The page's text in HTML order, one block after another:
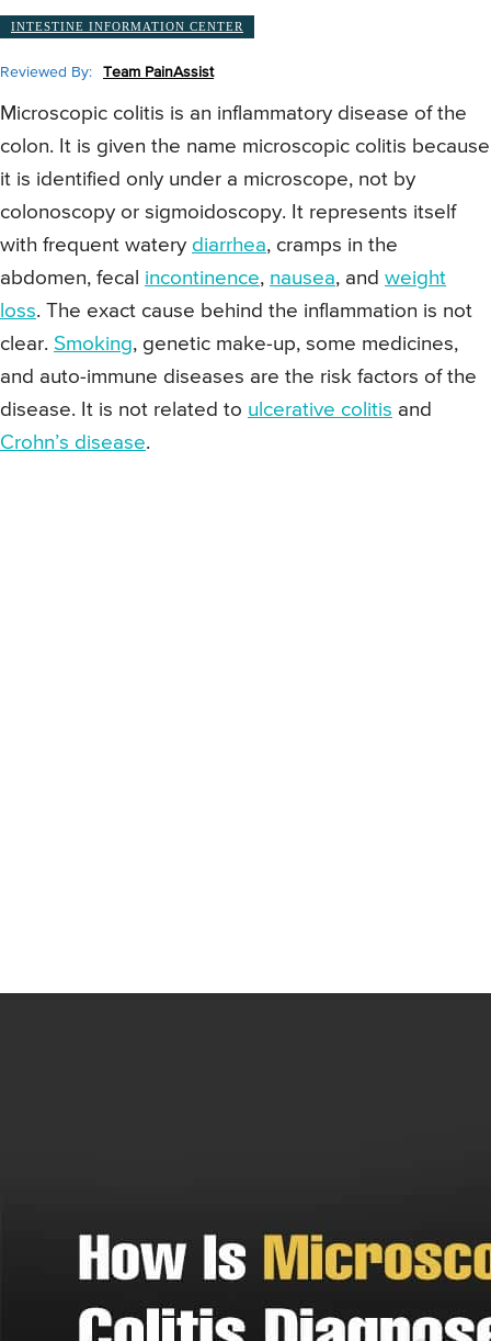
INTESTINE INFORMATION CENTER
Reviewed By: Team PainAssist
Microscopic colitis is an inflammatory disease of the
colon. It is given the name microscopic colitis because
it is identified only under a microscope, not by
colonoscopy or sigmoidoscopy. It represents itself
with frequent watery diarrhea, cramps in the
abdomen, fecal incontinence, nausea, and weight
loss. The exact cause behind the inflammation is not
clear. Smoking, genetic make-up, some medicines,
and auto-immune diseases are the risk factors of the
disease. It is not related to ulcerative colitis and
Crohn’s disease.